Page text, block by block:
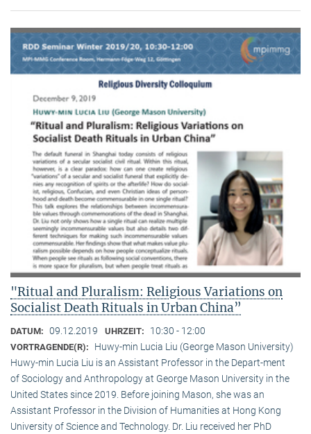
"Ritual and Pluralism: Religious Variations on
Socialist Death Rituals in Urban China”
DATUM: 09.12.2019 UHRZEIT: 10:30 - 12:00
VORTRAGENDE(R):
Huwy-min Lucia Liu (George Mason University)
Huwy-min Lucia Liu is an Assistant Professor in the Depart-ment
of Sociology and Anthropology at George Mason University in the
United States since 2019. Before joining Mason, she was an
Assistant Professor in the Division of Humanities at Hong Kong
University of Science and Technology. Dr. Liu received her PhD